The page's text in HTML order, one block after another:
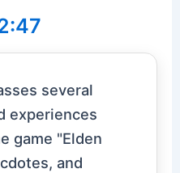
several
experiences
game "Elden
and